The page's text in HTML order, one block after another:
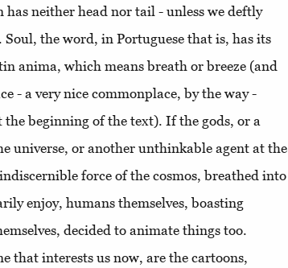
has neither head nor tail - unless we deftly
the word, in Portuguese that is, has its
anima, which means breath or breeze (and
- a very nice commonplace, by the way -
beginning of the text). If the gods, or a
universe, or another unthinkable agent at the
force of the cosmos, breathed into
enjoy, humans themselves, boasting
decided to animate things too.
that interests us now, are the cartoons,